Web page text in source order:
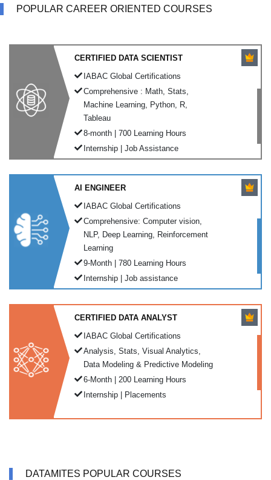
POPULAR CAREER ORIENTED COURSES
CERTIFIED DATA SCIENTIST
IABAC Global Certifications
Comprehensive : Math, Stats,
Machine Learning, Python, R,
Tableau
8-month | 700 Learning Hours
Internship | Job Assistance
AI ENGINEER
IABAC Global Certifications
Comprehensive: Computer vision,
NLP, Deep Learning, Reinforcement
Learning
9-Month | 780 Learning Hours
Internship | Job assistance
CERTIFIED DATA ANALYST
IABAC Global Certifications
Analysis, Stats, Visual Analytics,
Data Modeling & Predictive Modeling
6-Month | 200 Learning Hours
Internship | Placements
DATAMITES POPULAR COURSES